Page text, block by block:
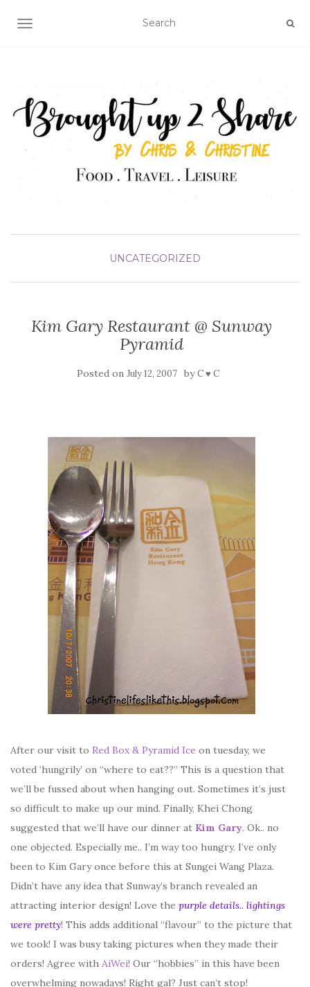
TOGGLE NAVIGATION
UNCATEGORIZED
Kim Gary Restaurant @ Sunway
Pyramid
Posted on July 12, 2007 byC ♥ C
After our visit to Red Box & Pyramid Ice on tuesday, we
voted ‘hungrily’ on “where to eat??” This is a question that
we’ll be fussed about when hanging out. Sometimes it’s just
so difficult to make up our mind. Finally, Khei Chong
suggested that we’ll have our dinner at Kim Gary. Ok.. no
one objected. Especially me.. I’m way too hungry. I’ve only
been to Kim Gary once before this at Sungei Wang Plaza.
Didn’t have any idea that Sunway’s branch revealed an
attracting interior design! Love the purple details.. lightings
were pretty! This adds additional “flavour” to the picture that
we took! I was busy taking pictures when they made their
orders! Agree with AiWei! Our “hobbies” in this have been
overwhelming nowadays! Right gal? Just can’t stop!